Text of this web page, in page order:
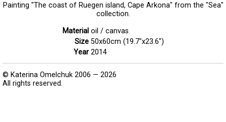
Painting "The coast of Ruegen island, Cape Arkona" from the "Sea"
collection.
Material oil / canvas
Size 50x60cm (19.7"x23.6")
Year 2014
© Katerina Omelchuk 2006 — 2026
All rights reserved.